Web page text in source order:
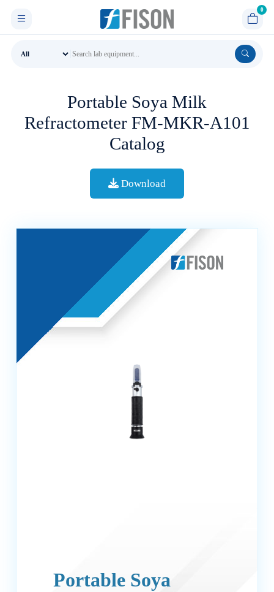
Portable Soya Milk
Refractometer FM-MKR-A101
Catalog
Download
Portable Soya